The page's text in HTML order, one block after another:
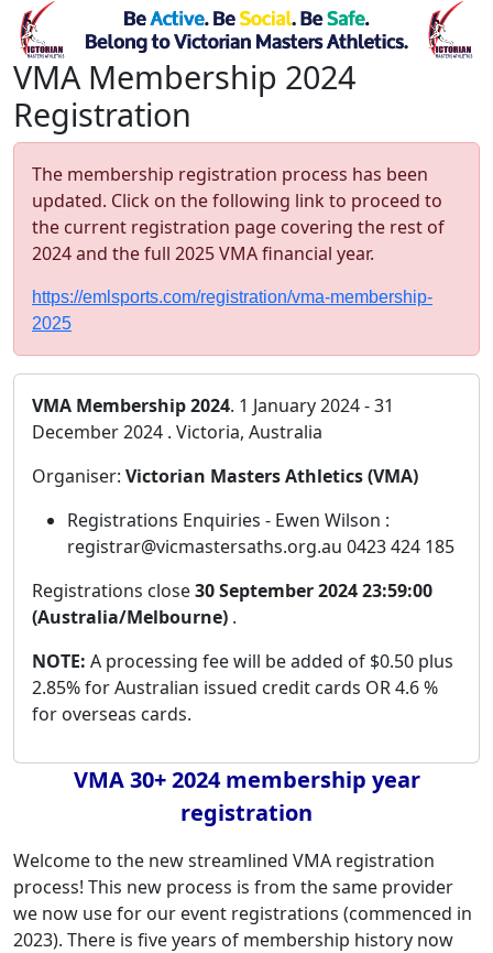
VMA Membership 2024
Registration
The membership registration process has been
updated. Click on the following link to proceed to
the current registration page covering the rest of
2024 and the full 2025 VMA financial year.
https://emlsports.com/registration/vma-membership-
2025
VMA Membership 2024. 1 January 2024 - 31
December 2024 . Victoria, Australia
Organiser: Victorian Masters Athletics (VMA)
Registrations Enquiries - Ewen Wilson :
registrar@vicmastersaths.org.au 0423 424 185
Registrations close30 September 2024 23:59:00
(Australia/Melbourne) .
NOTE: A processing fee will be added of $0.50 plus
2.85% for Australian issued credit cards OR 4.6 %
for overseas cards.
VMA 30+ 2024 membership year
registration
Welcome to the new streamlined VMA registration
process! This new process is from the same provider
we now use for our event registrations (commenced in
2023). There is five years of membership history now